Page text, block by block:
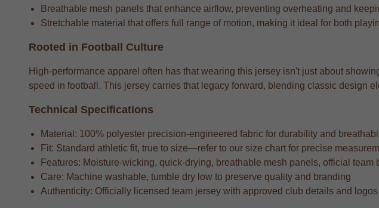
Breathable mesh panels that enhance airflow, preventing overheating and
Stretchable material that offers full range of motion, making it ideal for both
Rooted in Football Culture
High-performance apparel often has that wearing this jersey isn't just about
speed in football. This jersey carries that legacy forward, blending classic design
Technical Specifications
Material: 100% polyester precision-engineered fabric for durability and
Fit: Standard athletic fit, true to size—refer to our size chart for precise
Features: Moisture-wicking, quick-drying, breathable mesh panels, official team
Care: Machine washable, tumble dry low to preserve quality and branding
Authenticity: Officially licensed team jersey with approved club details and logos